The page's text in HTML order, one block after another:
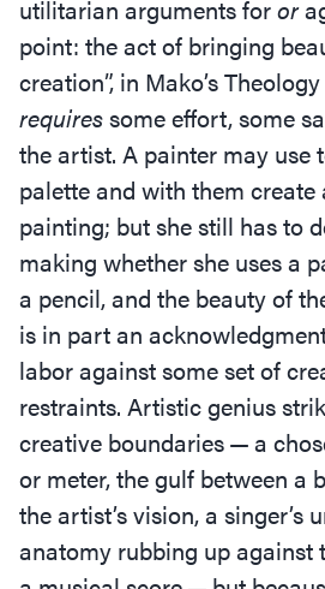
utilitarian arguments foror
point: the act of bringing
creation”, in Mako’s
requiressome effort, some
the artist. A painter may use
palette and with them create
painting; but she still has to
making whether she uses a
a pencil, and the beauty of
is in part an
labor against some set of
restraints. Artistic genius
creative boundaries — a
or meter, the gulf between a
the artist’s vision, a singer’s
anatomy rubbing up against